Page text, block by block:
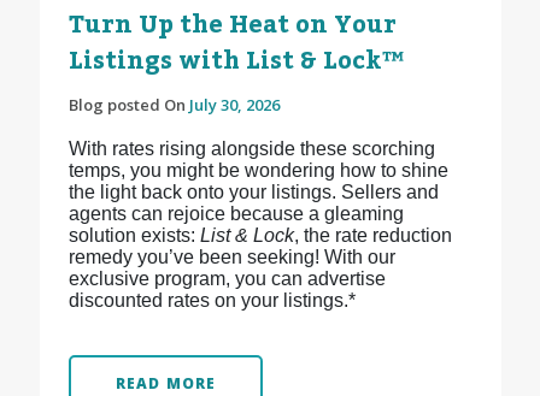
Turn Up the Heat on Your
Listings with List & Lock™
Blog posted On July 30, 2026
With rates rising alongside these scorching
temps, you might be wondering how to shine
the light back onto your listings. Sellers and
agents can rejoice because a gleaming
solution exists: List & Lock, the rate reduction
remedy you’ve been seeking! With our
exclusive program, you can advertise
discounted rates on your listings.*
READ MORE